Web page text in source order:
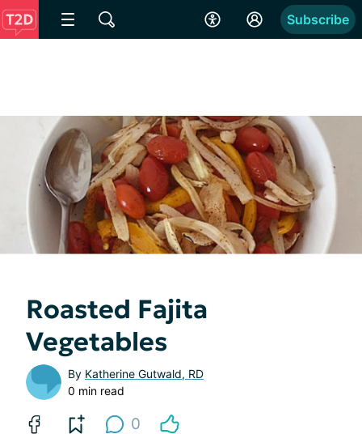
Subscribe
Roasted Fajita
Vegetables
By Katherine Gutwald, RD
0 min read
0